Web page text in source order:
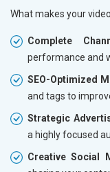
What makes your
Complete
performance and
SEO-Optimized
and tags to
Strategic
a highly focused
Creative Social